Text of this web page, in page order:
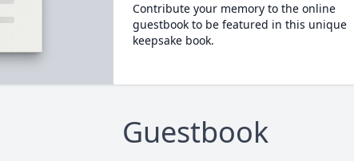
Contribute your memory to the online
guestbook to be featured in this unique
keepsake book.
Guestbook